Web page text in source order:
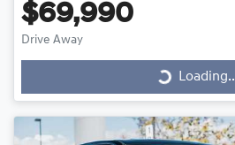
$69,990
Drive Away
Loading...